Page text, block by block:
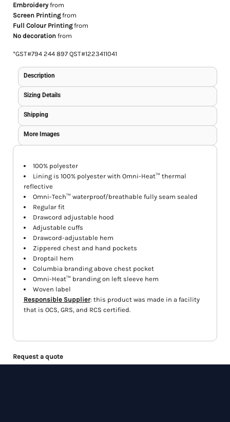
Embroideryfrom
Screen Printingfrom
Full Colour Printingfrom
No decorationfrom
*GST#794 244 897 QST#1223411041
Description
Sizing Details
Shipping
More Images
100% polyester
Lining is 100% polyester with Omni-Heat™ thermal
reflective
Omni-Tech™ waterproof/breathable fully seam sealed
Regular fit
Drawcord adjustable hood
Adjustable cuffs
Drawcord-adjustable hem
Zippered chest and hand pockets
Droptail hem
Columbia branding above chest pocket
Omni-Heat™ branding on left sleeve hem
Woven label
Responsible Supplier: this product was made in a facility
that is OCS, GRS, and RCS certified.
Request a quote